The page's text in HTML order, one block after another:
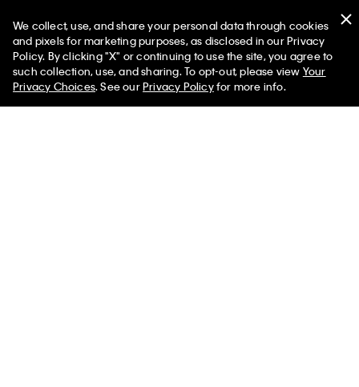
Sign up and save 10% off your first purchase
50% off Tees + Bottoms*
Limited Time Women Men ✕
We collect, use, and share your personal data through cookies
and pixels for marketing purposes, as disclosed in our Privacy
Policy. By clicking "X" or continuing to use the site, you agree to
such collection, use, and sharing. To opt-out, please view Your
Privacy Choices. See ourPrivacy Policyfor more info.